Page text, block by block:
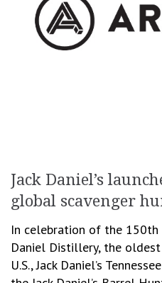
Jack Daniel’s
global scavenger
In celebration of the 150th
Daniel Distillery, the
U.S., Jack Daniel’s